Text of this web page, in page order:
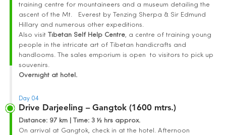
training centre for mountaineers and a museum detailing the
ascent of the Mt. Everest by Tenzing Sherpa & Sir Edmund
Hillary and numerous other expeditions.
Also visit Tibetan Self Help Centre, a centre of training young
people in the intricate art of Tibetan handicrafts and
handlooms. The sales emporium is open to visitors to pick up
souvenirs.
Overnight at hotel.
Day 04
Drive Darjeeling – Gangtok (1600 mtrs.)
Distance: 97 km | Time:3 ½ hrs approx.
On arrival at Gangtok, check in at the hotel. Afternoon